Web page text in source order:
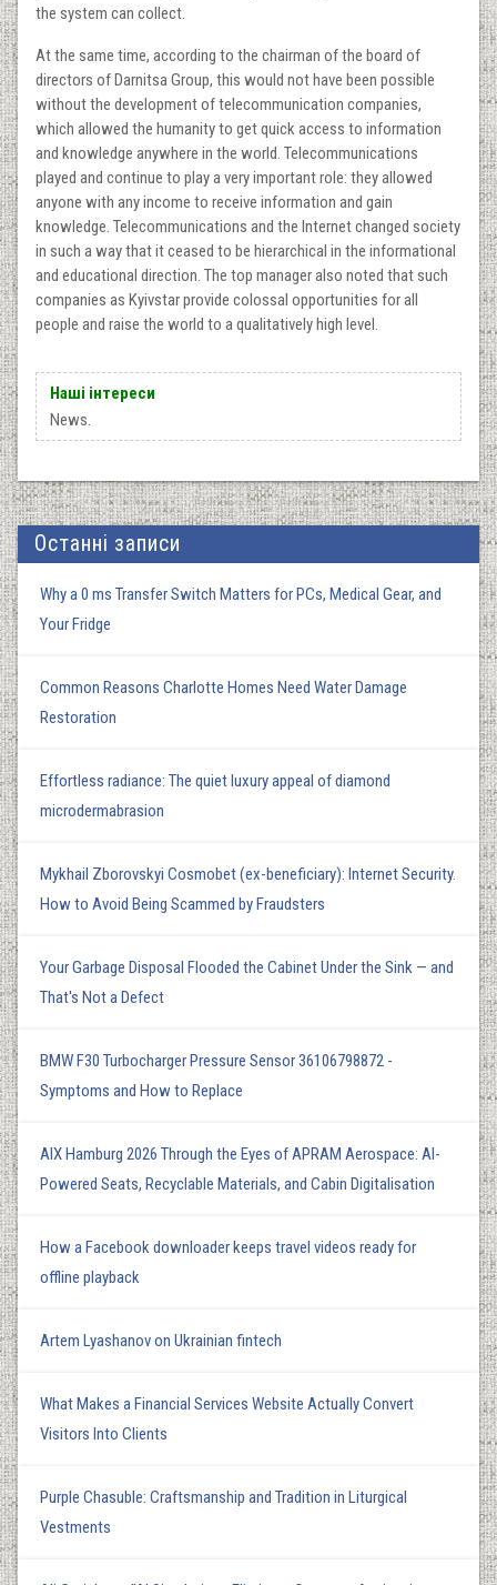
the system can collect.
At the same time, according to the chairman of the board of
directors of Darnitsa Group, this would not have been possible
without the development of telecommunication companies,
which allowed the humanity to get quick access to information
and knowledge anywhere in the world. Telecommunications
played and continue to play a very important role: they allowed
anyone with any income to receive information and gain
knowledge. Telecommunications and the Internet changed society
in such a way that it ceased to be hierarchical in the informational
and educational direction. The top manager also noted that such
companies as Kyivstar provide colossal opportunities for all
people and raise the world to a qualitatively high level.
Наші інтереси
News.
Останні записи
Why a 0 ms Transfer Switch Matters for PCs, Medical Gear, and
Your Fridge
Common Reasons Charlotte Homes Need Water Damage
Restoration
Effortless radiance: The quiet luxury appeal of diamond
microdermabrasion
Mykhail Zborovskyi Cosmobet (ex-beneficiary): Internet Security.
How to Avoid Being Scammed by Fraudsters
Your Garbage Disposal Flooded the Cabinet Under the Sink — and
That's Not a Defect
BMW F30 Turbocharger Pressure Sensor 36106798872 -
Symptoms and How to Replace
AIX Hamburg 2026 Through the Eyes of APRAM Aerospace: AI-
Powered Seats, Recyclable Materials, and Cabin Digitalisation
How a Facebook downloader keeps travel videos ready for
offline playback
Artem Lyashanov on Ukrainian fintech
What Makes a Financial Services Website Actually Convert
Visitors Into Clients
Purple Chasuble: Craftsmanship and Tradition in Liturgical
Vestments